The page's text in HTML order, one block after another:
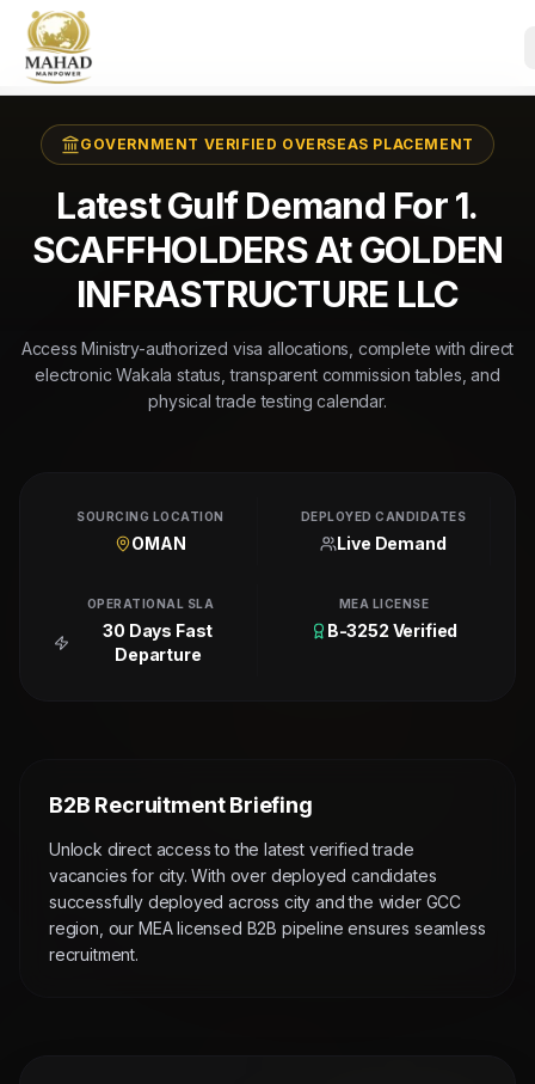
GOVERNMENT VERIFIED OVERSEAS PLACEMENT
Latest Gulf Demand For 1.
SCAFFHOLDERS At GOLDEN
INFRASTRUCTURE LLC
Access Ministry-authorized visa allocations, complete with direct
electronic Wakala status, transparent commission tables, and
physical trade testing calendar.
SOURCING LOCATION
OMAN
DEPLOYED CANDIDATES
Live Demand
OPERATIONAL SLA
30 Days Fast
Departure
MEA LICENSE
B-3252 Verified
B2B Recruitment Briefing
Unlock direct access to the latest verified trade
vacancies for city. With over deployed candidates
successfully deployed across city and the wider GCC
region, our MEA licensed B2B pipeline ensures seamless
recruitment.